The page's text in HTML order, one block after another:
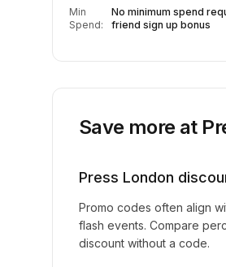
Min
Spend:
No minimum spend
friend sign up bonus
Save more at
Press London
Promo codes often align
flash events. Compare
discount without a code.